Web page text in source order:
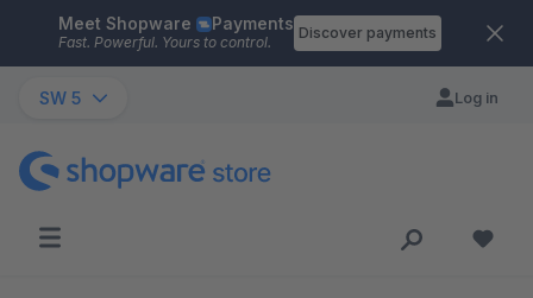
Skip to main content
Meet Shopware Payments
Fast. Powerful. Yours to control.
Discover payments
SW 5 Log in